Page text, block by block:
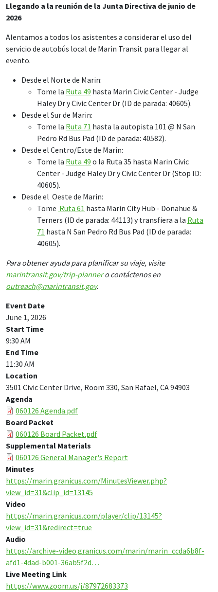
Llegando a la reunión de la Junta Directiva de junio de
2026
Alentamos a todos los asistentes a considerar el uso del
servicio de autobús local de Marin Transit para llegar al
evento.
Desde el Norte de Marin:
Tome la Ruta 49 hasta Marin Civic Center - Judge
Haley Dr y Civic Center Dr (ID de parada: 40605).
Desde el Sur de Marin:
Tome la Ruta 71 hasta la autopista 101 @ N San
Pedro Rd Bus Pad (ID de parada: 40582).
Desde el Centro/Este de Marin:
Tome la Ruta 49 o la Ruta 35 hasta Marin Civic
Center - Judge Haley Dr y Civic Center Dr (Stop ID:
40605).
Desde el Oeste de Marin:
Tome Ruta 61 hasta Marin City Hub - Donahue &
Terners (ID de parada: 44113) y transfiera a la Ruta
71 hasta N San Pedro Rd Bus Pad (ID de parada:
40605).
Para obtener ayuda para planificar su viaje, visite
marintransit.gov/trip-plannero contáctenos en
outreach@marintransit.gov.
Event Date
June 1, 2026
Start Time
9:30 AM
End Time
11:30 AM
Location
3501 Civic Center Drive, Room 330, San Rafael, CA 94903
Agenda
060126 Agenda.pdf
Board Packet
060126 Board Packet.pdf
Supplemental Materials
060126 General Manager's Report
Minutes
https://marin.granicus.com/MinutesViewer.php?
view_id=31&clip_id=13145
Video
https://marin.granicus.com/player/clip/13145?
view_id=31&redirect=true
Audio
https://archive-video.granicus.com/marin/marin_ccda6b8f-
afd1-4dad-b001-36ab5f2d…
Live Meeting Link
https://www.zoom.us/j/87972683373